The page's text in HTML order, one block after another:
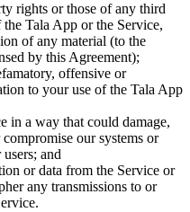
rights or those of any third
Tala App or the Service,
of any material (to the
by this Agreement);
offensive or
to your use of the Tala App
in a way that could damage,
our systems or
and
or data from the Service or
any transmissions to or